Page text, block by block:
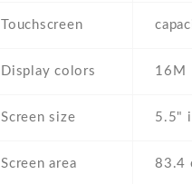
Touchscreen
Display colors 16M
Screen size 5.5"
Screen area 83.4